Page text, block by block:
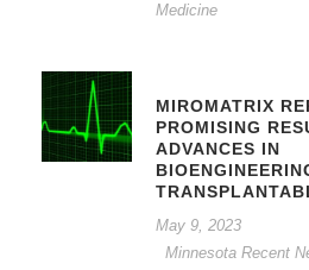
Medicine
MIROMATRIX
PROMISING
ADVANCES IN
May 9, 2023
Minnesota Recent